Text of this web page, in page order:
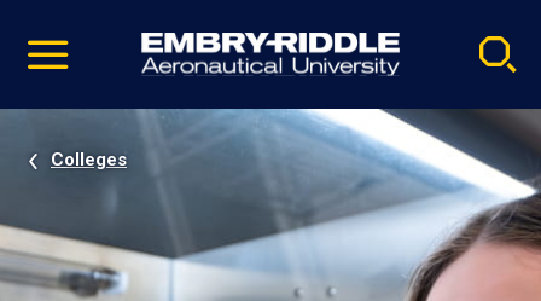
video
Navigation
Colleges